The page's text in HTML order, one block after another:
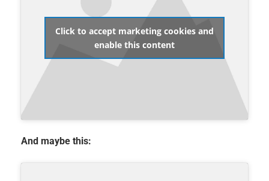
Click to accept marketing cookies and
enable this content
And maybe this: